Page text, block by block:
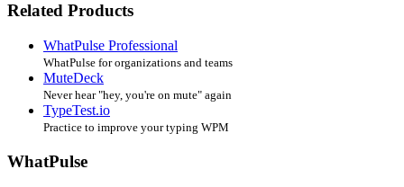
Related Products
WhatPulse Professional
WhatPulse for organizations and teams
MuteDeck
Never hear "hey, you're on mute" again
TypeTest.io
Practice to improve your typing WPM
WhatPulse